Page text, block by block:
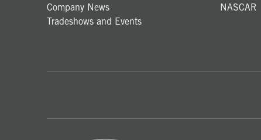
Company News
NASCAR
Tradeshows and Events